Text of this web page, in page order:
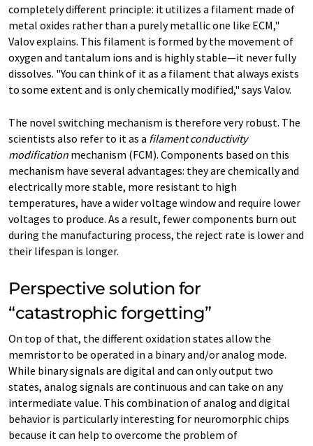
completely different principle: it utilizes a filament made of
metal oxides rather than a purely metallic one like ECM,"
Valov explains. This filament is formed by the movement of
oxygen and tantalum ions and is highly stable—it never fully
dissolves. "You can think of it as a filament that always exists
to some extent and is only chemically modified," says Valov.
The novel switching mechanism is therefore very robust. The
scientists also refer to it as a filament conductivity
modification mechanism (FCM). Components based on this
mechanism have several advantages: they are chemically and
electrically more stable, more resistant to high
temperatures, have a wider voltage window and require lower
voltages to produce. As a result, fewer components burn out
during the manufacturing process, the reject rate is lower and
their lifespan is longer.
Perspective solution for
“catastrophic forgetting”
On top of that, the different oxidation states allow the
memristor to be operated in a binary and/or analog mode.
While binary signals are digital and can only output two
states, analog signals are continuous and can take on any
intermediate value. This combination of analog and digital
behavior is particularly interesting for neuromorphic chips
because it can help to overcome the problem of